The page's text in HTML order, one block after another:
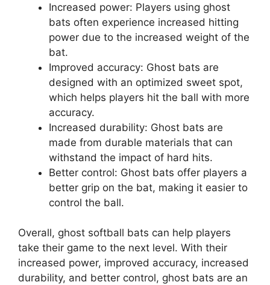
Increased power: Players using ghost
bats often experience increased hitting
power due to the increased weight of the
bat.
Improved accuracy: Ghost bats are
designed with an optimized sweet spot,
which helps players hit the ball with more
accuracy.
Increased durability: Ghost bats are
made from durable materials that can
withstand the impact of hard hits.
Better control: Ghost bats offer players a
better grip on the bat, making it easier to
control the ball.
Overall, ghost softball bats can help players
take their game to the next level. With their
increased power, improved accuracy, increased
durability, and better control, ghost bats are an